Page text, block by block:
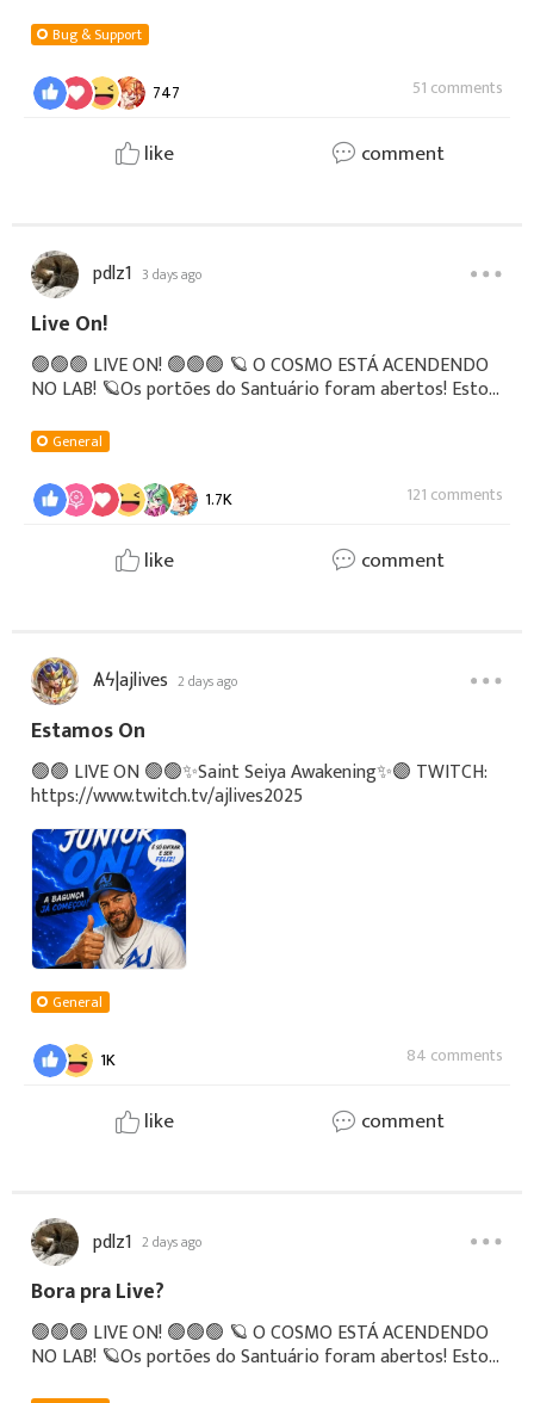
Bug & Support
747 51 comments
like comment
pdlz1 3 days ago
Live On!
🟢🟢🟢 LIVE ON! 🟢🟢🟢 🪐 O COSMO ESTÁ ACENDENDO
NO LAB! 🪐Os portões do Santuário foram abertos! Estou
Seiya Awakening! 🎮🛡️Venha trocar uma ideia no c
General
1.7K 121 comments
like comment
Ѧϟ|ajlives 2 days ago
Estamos On
🟢🟢 LIVE ON 🟢🟢✨Saint Seiya Awakening✨🟣 TWITCH:
https://www.twitch.tv/ajlives2025
General
1K 84 comments
like comment
pdlz1 2 days ago
Bora pra Live?
🟢🟢🟢 LIVE ON! 🟢🟢🟢 🪐 O COSMO ESTÁ ACENDENDO
NO LAB! 🪐Os portões do Santuário foram abertos! Estou